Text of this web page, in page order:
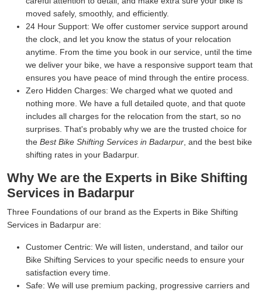
moved safely, smoothly, and efficiently.
24 Hour Support: We offer customer service support around
the clock, and let you know the status of your relocation
anytime. From the time you book in our service, until the time
we deliver your bike, we have a responsive support team that
ensures you have peace of mind through the entire process.
Zero Hidden Charges: We charged what we quoted and
nothing more. We have a full detailed quote, and that quote
includes all charges for the relocation from the start, so no
surprises. That's probably why we are the trusted choice for
the Best Bike Shifting Services in Badarpur , and the best bike
shifting rates in your Badarpur.
Why We are the Experts in Bike Shifting
Services in Badarpur
Three Foundations of our brand as the Experts in Bike Shifting
Services in Badarpur are:
Customer Centric: We will listen, understand, and tailor our
Bike Shifting Services to your specific needs to ensure your
satisfaction every time.
Safe: We will use premium packing, progressive carriers and